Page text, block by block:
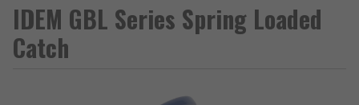
IDEM GBL Series Spring Loaded
Catch